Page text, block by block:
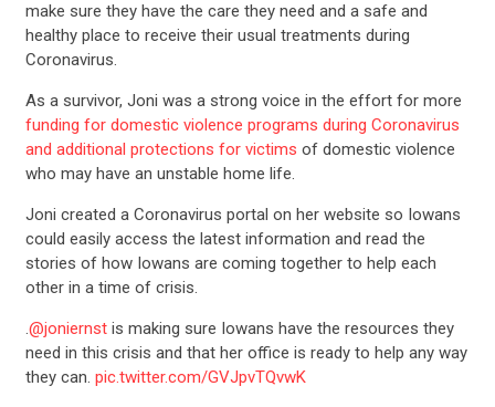
make sure they have the care they need and a safe and
healthy place to receive their usual treatments during
Coronavirus.
As a survivor, Joni was a strong voice in the effort for more
funding for domestic violence programs during Coronavirus
and additional protections for victims of domestic violence
who may have an unstable home life.
Joni created a Coronavirus portal on her website so Iowans
could easily access the latest information and read the
stories of how Iowans are coming together to help each
other in a time of crisis.
.@joniernstis making sure Iowans have the resources they
need in this crisis and that her office is ready to help any way
they can. pic.twitter.com/GVJpvTQvwK